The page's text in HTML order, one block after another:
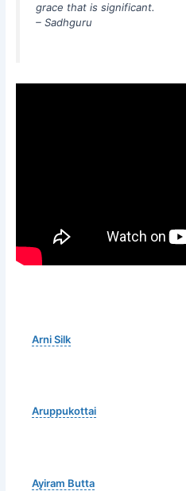
grace that is significant.
– Sadhguru
Arni Silk
Aruppukottai
Ayiram Butta